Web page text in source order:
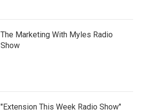
The Marketing With Myles Radio
Show
"Extension This Week Radio Show"